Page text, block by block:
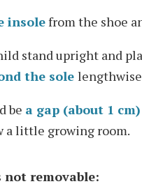
insolefrom the shoe
stand upright and
the sole
be a gap (about 1
a little growing room.
removable: